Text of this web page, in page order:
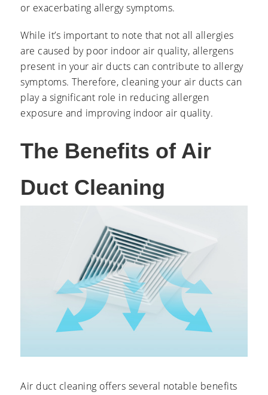
or exacerbating allergy symptoms.
While it’s important to note that not all allergies
are caused by poor indoor air quality, allergens
present in your air ducts can contribute to allergy
symptoms. Therefore, cleaning your air ducts can
play a significant role in reducing allergen
exposure and improving indoor air quality.
The Benefits of Air
Duct Cleaning
Air duct cleaning offers several notable benefits